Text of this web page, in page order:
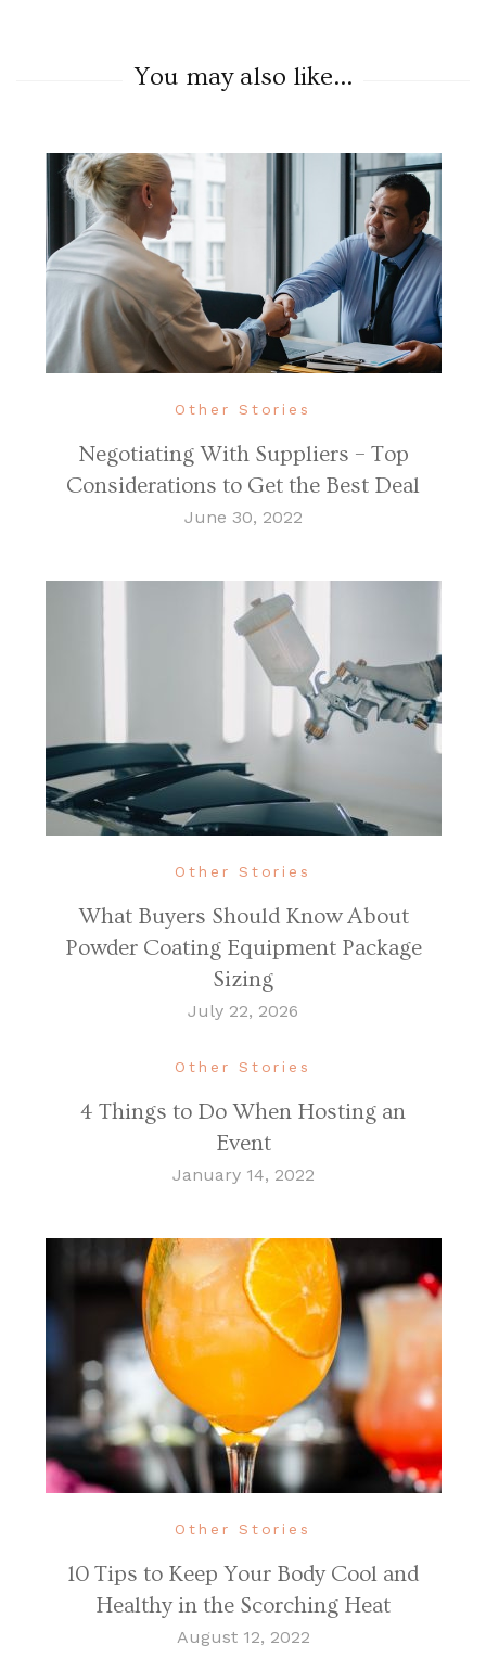
You may also like...
Other Stories
Negotiating With Suppliers – Top
Considerations to Get the Best Deal
June 30, 2022
Other Stories
What Buyers Should Know About
Powder Coating Equipment Package
Sizing
July 22, 2026
Other Stories
4 Things to Do When Hosting an
Event
January 14, 2022
Other Stories
10 Tips to Keep Your Body Cool and
Healthy in the Scorching Heat
August 12, 2022